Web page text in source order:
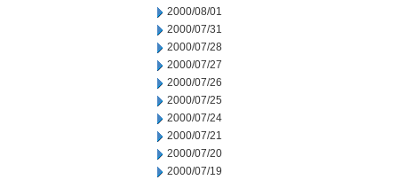
2000/08/01
2000/07/31
2000/07/28
2000/07/27
2000/07/26
2000/07/25
2000/07/24
2000/07/21
2000/07/20
2000/07/19